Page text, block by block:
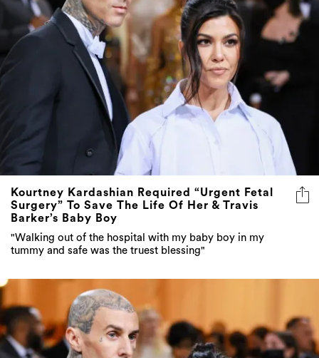
Kourtney Kardashian Required “Urgent Fetal
Surgery” To Save The Life Of Her & Travis
Barker’s Baby Boy
"Walking out of the hospital with my baby boy in my
tummy and safe was the truest blessing"